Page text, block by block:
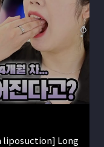
liposuction] Long